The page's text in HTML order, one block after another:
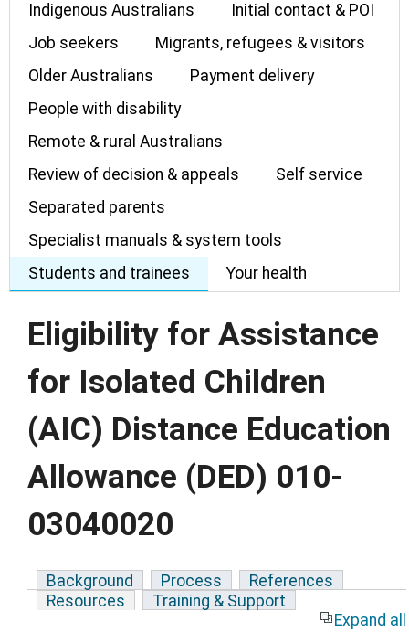
Indigenous Australians
Initial contact & POI
Job seekers
Migrants, refugees & visitors
Older Australians
Payment delivery
People with disability
Remote & rural Australians
Review of decision & appeals
Self service
Separated parents
Specialist manuals & system tools
Students and trainees
Your health
Eligibility for Assistance
for Isolated Children
(AIC) Distance Education
Allowance (DED) 010-
03040020
Background Process
References
Resources
Training & Support
Expand all